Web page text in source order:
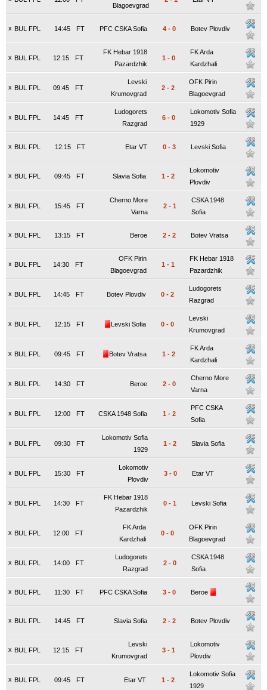
Blagoevgrad
x BUL FPL FT
14:45 PFC CSKA Sofia 4 - 0 Botev Plovdiv
x BUL FPL FT
12:15
FK Hebar 1918
Pazardzhik
1 - 0
FK Arda
Kardzhali
x BUL FPL FT
09:45
Levski
Krumovgrad
2 - 2
OFK Pirin
Blagoevgrad
x BUL FPL FT
14:45
Ludogorets
Razgrad
6 - 0
Lokomotiv Sofia
1929
x BUL FPL FT
12:15 Etar VT 0 - 3 Levski Sofia
x BUL FPL FT
09:45 Slavia Sofia 1 - 2
Lokomotiv
Plovdiv
x BUL FPL FT
15:45
Cherno More
Varna
2 - 1
CSKA 1948
Sofia
x BUL FPL FT
13:15 Beroe 2 - 2 Botev Vratsa
x BUL FPL FT
14:30
OFK Pirin
Blagoevgrad
1 - 1
FK Hebar 1918
Pazardzhik
x BUL FPL FT
14:45 Botev Plovdiv 0 - 2
Ludogorets
Razgrad
x BUL FPL FT
12:15 Levski Sofia 0 - 0
Levski
Krumovgrad
x BUL FPL FT
09:45 Botev Vratsa 1 - 2
FK Arda
Kardzhali
x BUL FPL FT
14:30 Beroe 2 - 0
Cherno More
Varna
x BUL FPL FT
12:00 CSKA 1948 Sofia 1 - 2
PFC CSKA
Sofia
x BUL FPL FT
09:30
Lokomotiv Sofia
1929
1 - 2 Slavia Sofia
x BUL FPL FT
15:30
Lokomotiv
Plovdiv
3 - 0 Etar VT
x BUL FPL FT
14:30
FK Hebar 1918
Pazardzhik
0 - 1 Levski Sofia
x BUL FPL FT
12:00
FK Arda
Kardzhali
0 - 0
OFK Pirin
Blagoevgrad
x BUL FPL FT
14:00
Ludogorets
Razgrad
2 - 0
CSKA 1948
Sofia
x BUL FPL FT
11:30 PFC CSKA Sofia 3 - 0 Beroe
x BUL FPL FT
14:45 Slavia Sofia 2 - 2 Botev Plovdiv
x BUL FPL FT
12:15
Levski
Krumovgrad
3 - 1
Lokomotiv
Plovdiv
x BUL FPL FT
09:45 Etar VT 1 - 2
Lokomotiv Sofia
1929